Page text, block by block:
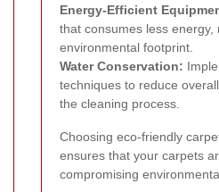
Energy-Efficient
that consumes less energy,
environmental footprint.
Water Conservation:
techniques to reduce
the cleaning process.
Choosing eco-friendly
ensures that your carpets
compromising